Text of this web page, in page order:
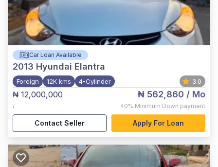
Car Loan Available
2013 Hyundai Elantra
Foreign 12K kms 4-Cylinder 3.0
₦ 12,000,000
,
₦ 562,860 / Mo
40% Minimum Down payment
Contact Seller Apply For Loan